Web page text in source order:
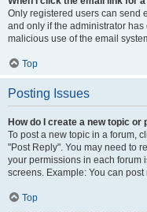
Only registered users can send
and only if the administrator
malicious use of the email
Top
Posting Issues
How do I create a new topic or
To post a new topic in a forum,
"Post Reply". You may need to
your permissions in each forum
screens. Example: You can
Top